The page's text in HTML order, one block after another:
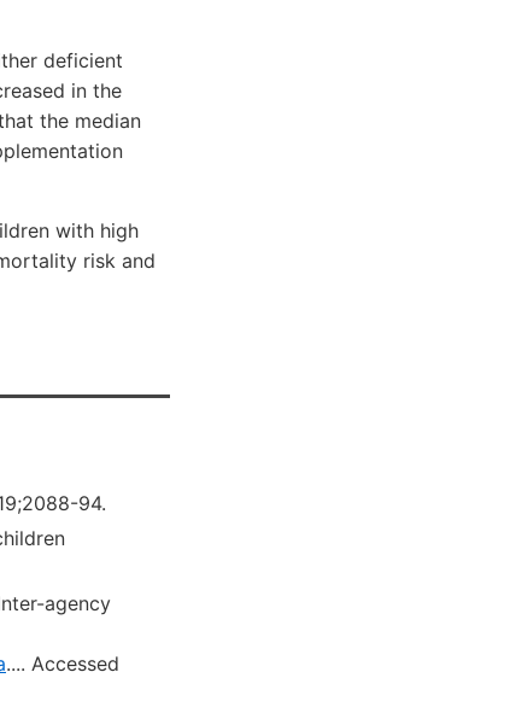
deficient
in the
the median
with high
risk and
94.
agency
.... Accessed